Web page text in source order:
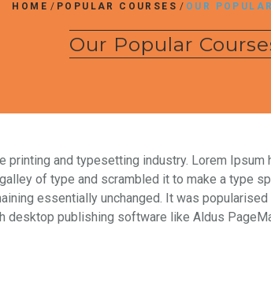
HOME / POPULAR COURSES / OUR
Our Popular
and typesetting industry. Lorem
of type and scrambled it to make a type
essentially unchanged. It was
desktop publishing software like Aldus